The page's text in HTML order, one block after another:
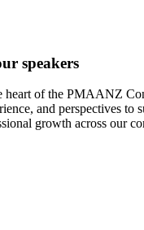
speakers
heart of the PMAANZ
and perspectives to
growth across our